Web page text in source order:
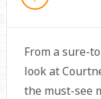
From a sure-
look at
the must-see